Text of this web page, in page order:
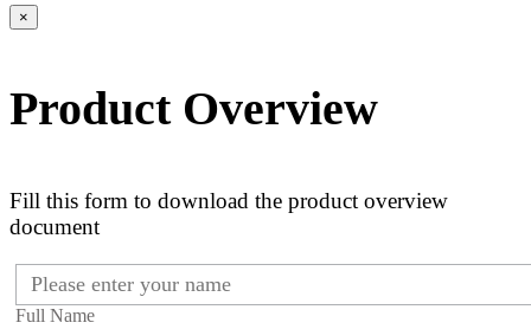
×
Product Overview
Fill this form to download the product overview
document
Full Name